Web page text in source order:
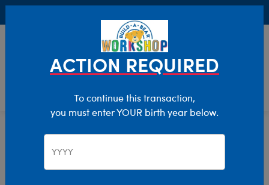
Characters & Collections Build-A-Bear Collections
Rainbow Friends
ACTION REQUIRED
To continue this transaction,
you must enter YOUR birth year below.